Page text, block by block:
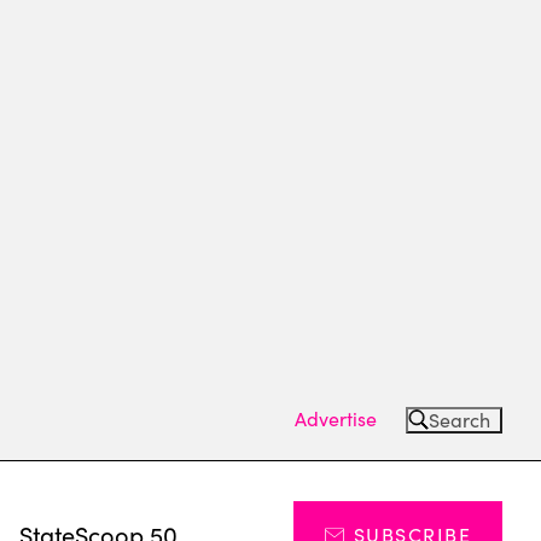
Advertise Search
StateScoop 50 SUBSCRIBE